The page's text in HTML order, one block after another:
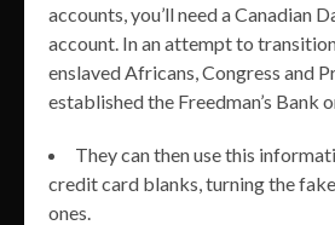
accounts, you’ll need a Canadian
account. In an attempt to
enslaved Africans, Congress and
established the Freedman’s Bank
They can then use this
credit card blanks, turning the
ones.